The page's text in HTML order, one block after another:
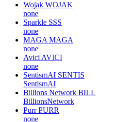
Wojak WOJAK
none
Sparkle SSS
none
MAGA MAGA
none
Avici AVICI
none
SentismAI SENTIS
SentismAI
Billions Network BILL
BillionsNetwork
Purr PURR
none